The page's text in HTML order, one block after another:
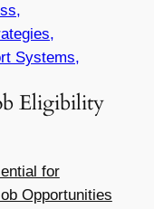
Systems,
Eligibility
for
Opportunities